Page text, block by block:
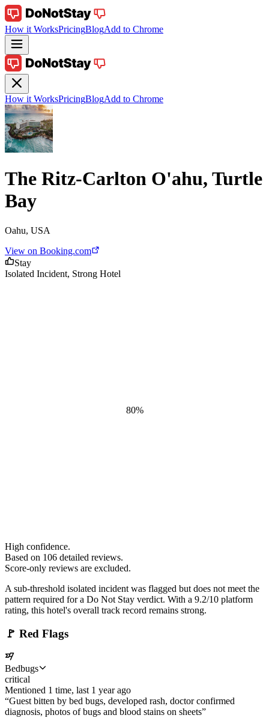
How it WorksPricingBlogAdd to Chrome
How it WorksPricingBlogAdd to Chrome
The Ritz-Carlton O'ahu, Turtle
Bay
Oahu, USA
View on Booking.com
Stay
Isolated Incident, Strong Hotel
80%
High confidence.
Based on 106 detailed reviews.
Score-only reviews are excluded.
A sub-threshold isolated incident was flagged but does not meet the
pattern required for a Do Not Stay verdict. With a 9.2/10 platform
rating, this hotel's overall track record remains strong.
🚩 Red Flags
Bedbugs
critical
Mentioned 1 time, last 1 year ago
“Guest bitten by bed bugs, developed rash, doctor confirmed
diagnosis, photos of bugs and blood stains on sheets”